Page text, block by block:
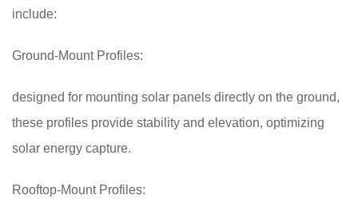
include:
Ground-Mount Profiles:
designed for mounting solar panels directly on the ground,
these profiles provide stability and elevation, optimizing
solar energy capture.
Rooftop-Mount Profiles: